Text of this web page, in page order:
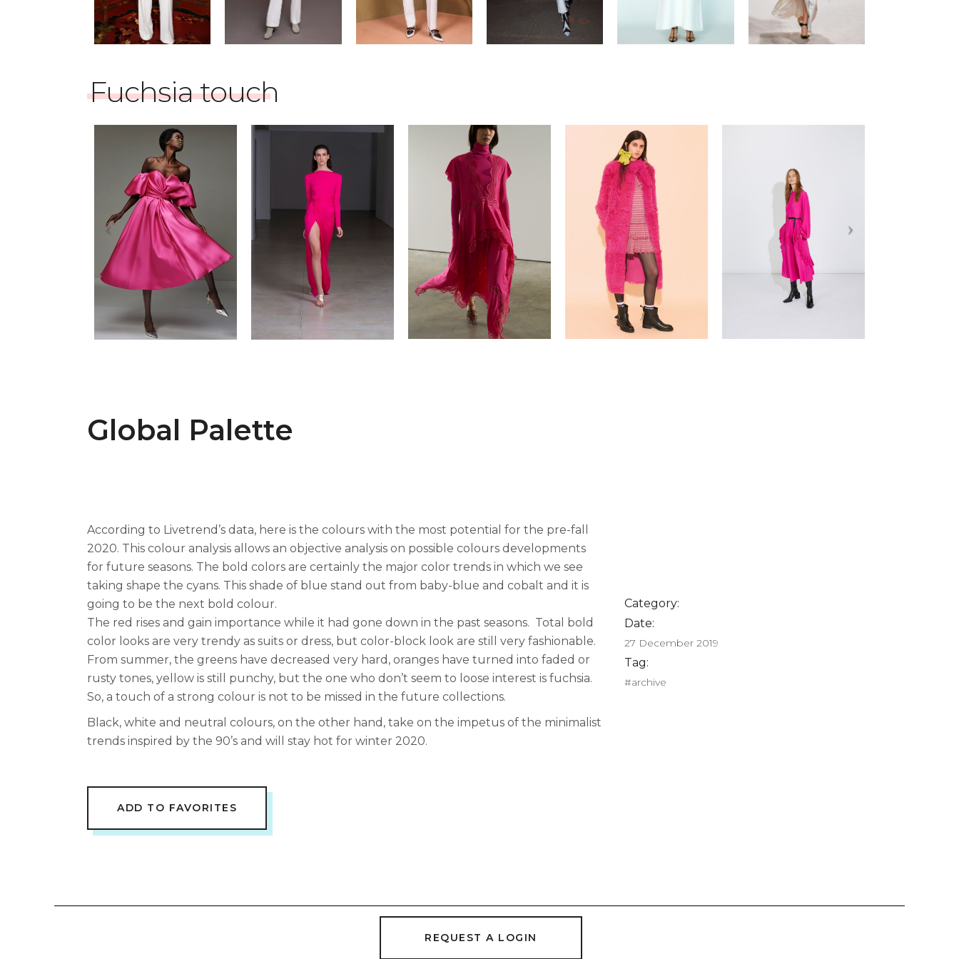
Fuchsia touch
Global Palette
According to Livetrend’s data, here is the colours with the most potential for the pre-fall
2020. This colour analysis allows an objective analysis on possible colours developments
for future seasons. The bold colors are certainly the major color trends in which we see
taking shape the cyans. This shade of blue stand out from baby-blue and cobalt and it is
going to be the next bold colour.
The red rises and gain importance while it had gone down in the past seasons. Total bold
color looks are very trendy as suits or dress, but color-block look are still very fashionable.
From summer, the greens have decreased very hard, oranges have turned into faded or
rusty tones, yellow is still punchy, but the one who don’t seem to loose interest is fuchsia.
So, a touch of a strong colour is not to be missed in the future collections.
Black, white and neutral colours, on the other hand, take on the impetus of the minimalist
trends inspired by the 90’s and will stay hot for winter 2020.
Category:
Date:
27 December 2019
Tag:
#archive
ADD TO FAVORITES
REQUEST A LOGIN